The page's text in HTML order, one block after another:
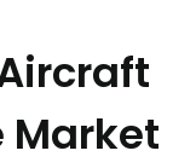
Market